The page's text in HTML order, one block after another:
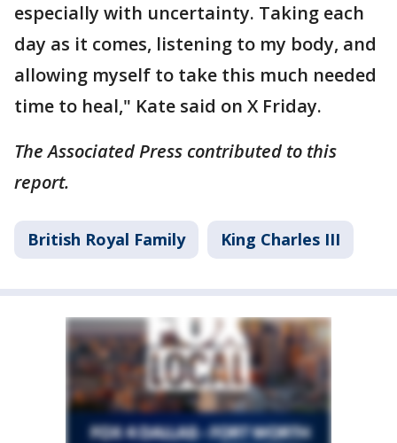
especially with uncertainty. Taking each
day as it comes, listening to my body, and
allowing myself to take this much needed
time to heal," Kate said on X Friday.
The Associated Press contributed to this
report.
British Royal Family King Charles III